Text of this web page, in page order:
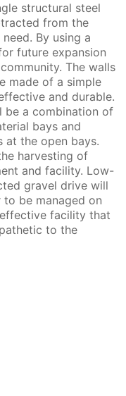
structural steel
from the
By using a
future expansion
The walls
made of a simple
and durable.
be a combination of
bays and
at the open bays.
harvesting of
and facility. Low-
gravel drive will
be managed on
facility that
to the